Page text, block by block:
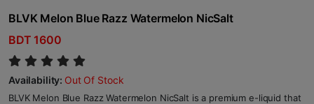
BLVK Melon Blue Razz Watermelon NicSalt
BDT 1600
Availability: Out Of Stock
BLVK Melon Blue Razz Watermelon NicSalt is a premium e-liquid that